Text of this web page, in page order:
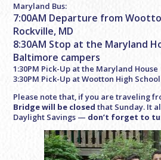
Maryland Bus:
7:00AM Departure from
Rockville, MD
8:30AM Stop at the Maryland
Baltimore campers
1:30PM Pick-Up at the Maryland House
3:30PM Pick-Up at Wootton High School
Please note that, if you are traveling
Bridge will be closed that Sunday. It
Daylight Savings — don’t forget to